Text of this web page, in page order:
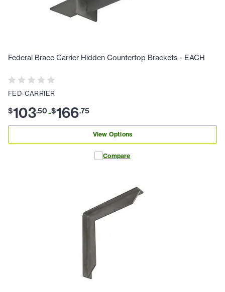
Federal Brace Carrier Hidden Countertop Brackets - EACH
FED-CARRIER
$103.50-$166.75
View Options
Compare